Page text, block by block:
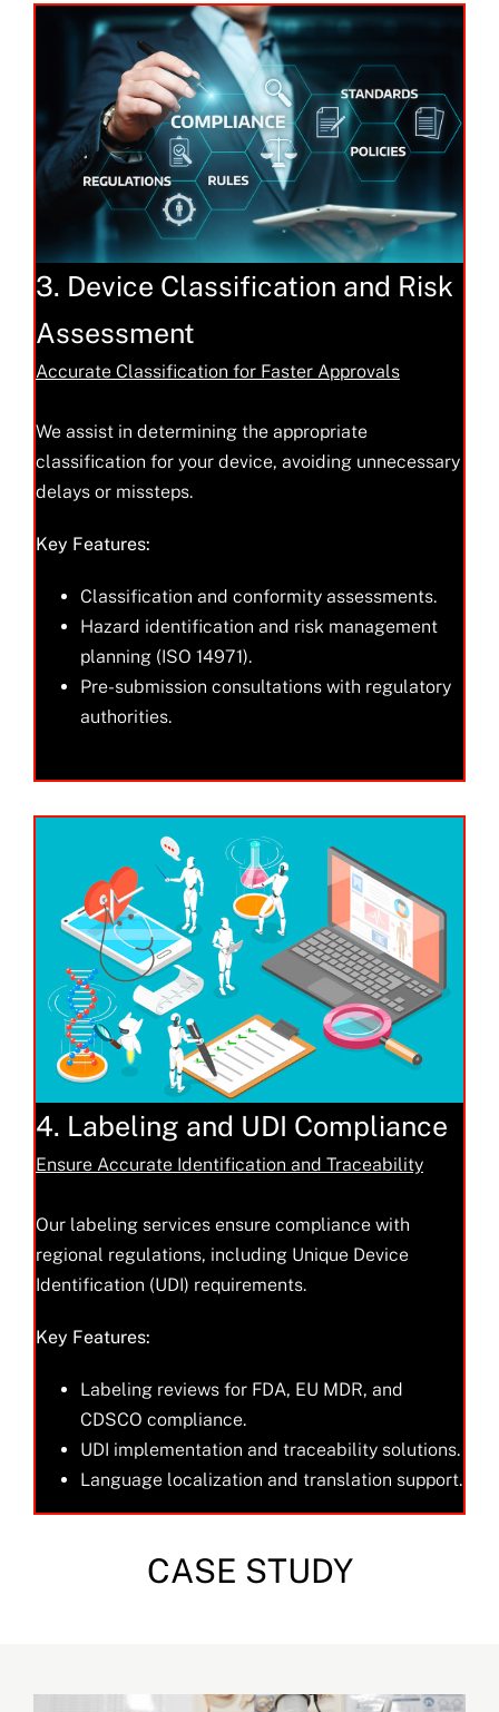
3. Device Classification and Risk
Assessment
Accurate Classification for Faster Approvals
We assist in determining the appropriate
classification for your device, avoiding unnecessary
delays or missteps.
Key Features:
Classification and conformity assessments.
Hazard identification and risk management
planning (ISO 14971).
Pre-submission consultations with regulatory
authorities.
4. Labeling and UDI Compliance
Ensure Accurate Identification and Traceability
Our labeling services ensure compliance with
regional regulations, including Unique Device
Identification (UDI) requirements.
Key Features:
Labeling reviews for FDA, EU MDR, and
CDSCO compliance.
UDI implementation and traceability solutions.
Language localization and translation support.
CASE STUDY